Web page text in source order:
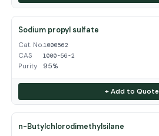
Sodium propyl sulfate
Cat. No.1000562
CAS 1000-56-2
Purity 95%
+ Add to Quote
n-Butylchlorodimethylsilane